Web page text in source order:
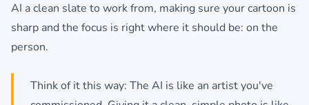
AI a clean slate to work from, making sure your cartoon is
sharp and the focus is right where it should be: on the
person.
Think of it this way: The AI is like an artist you've